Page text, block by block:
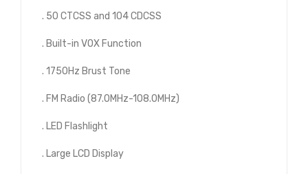
. 50 CTCSS and 104 CDCSS
. Built-in VOX Function
. 1750Hz Brust Tone
. FM Radio (87.0MHz-108.0MHz)
. LED Flashlight
. Large LCD Display